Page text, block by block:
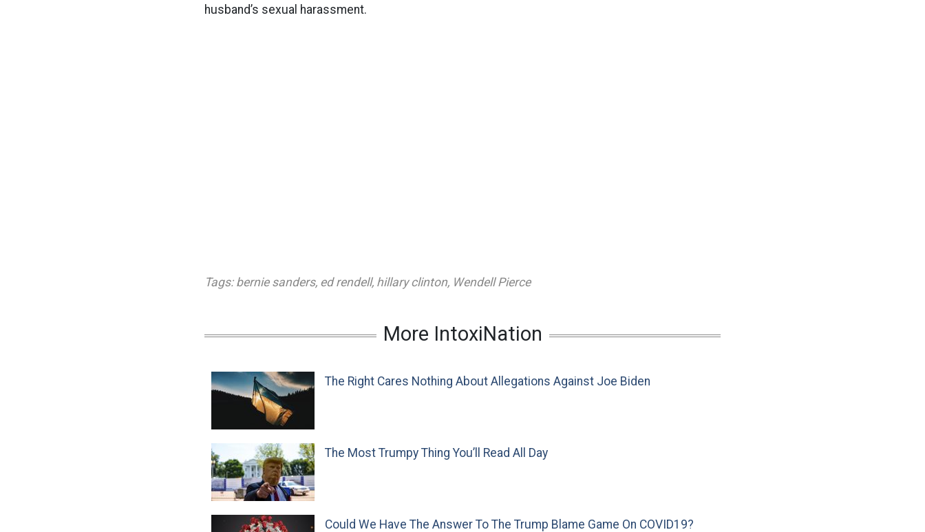
husband’s sexual harassment.
Tags: bernie sanders, ed rendell, hillary clinton, Wendell Pierce
More IntoxiNation
The Right Cares Nothing About Allegations Against Joe Biden
The Most Trumpy Thing You’ll Read All Day
Could We Have The Answer To The Trump Blame Game On COVID19?